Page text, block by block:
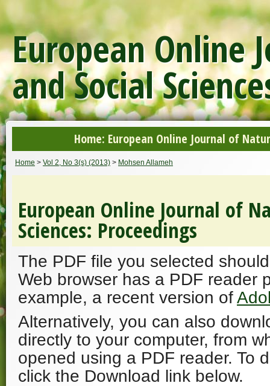
European Online
and Social
Home: European Online Journal of
Home > Vol 2, No 3(s) (2013) > Mohsen Allameh
European Online Journal of
Sciences: Proceedings
The PDF file you selected
Web browser has a PDF reader
example, a recent version of
Alternatively, you can also
directly to your computer, from
opened using a PDF reader. To
click the Download link below.